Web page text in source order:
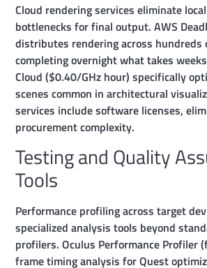
Cloud rendering services eliminate
bottlenecks for final output. AWS
distributes rendering across hundreds
completing overnight what takes
Cloud ($0.40/GHz hour) specifically
scenes common in architectural
services include software licenses,
procurement complexity.
Testing and Quality
Tools
Performance profiling across target
specialized analysis tools beyond
profilers. Oculus Performance Profiler
frame timing analysis for Quest